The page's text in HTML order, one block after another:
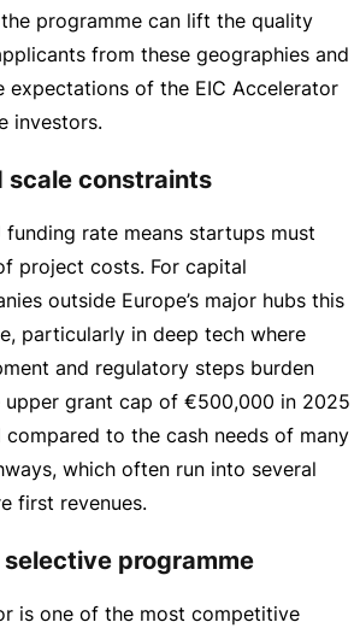
programme can lift the quality
from these geographies and
expectations of the EIC Accelerator
investors.
scale constraints
funding rate means startups must
project costs. For capital
outside Europe’s major hubs this
particularly in deep tech where
and regulatory steps burden
upper grant cap of €500,000 in 2025
to the cash needs of many
which often run into several
first revenues.
programme
is one of the most competitive